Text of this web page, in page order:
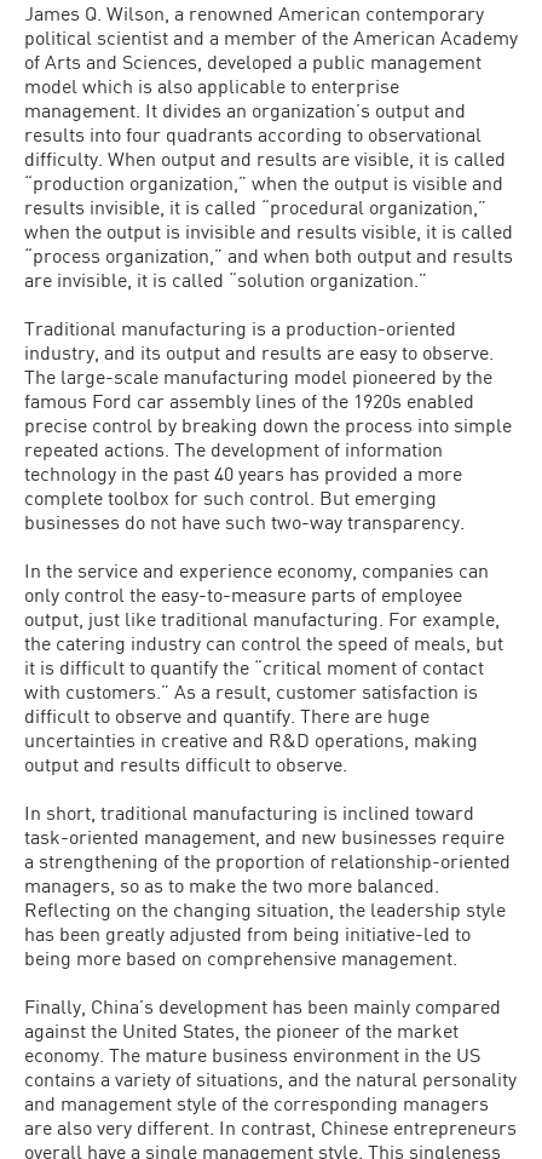
James Q. Wilson, a renowned American contemporary
political scientist and a member of the American Academy
of Arts and Sciences, developed a public management
model which is also applicable to enterprise
management. It divides an organization’s output and
results into four quadrants according to observational
difficulty. When output and results are visible, it is called
“production organization,” when the output is visible and
results invisible, it is called “procedural organization,”
when the output is invisible and results visible, it is called
“process organization,” and when both output and results
are invisible, it is called “solution organization.”
Traditional manufacturing is a production-oriented
industry, and its output and results are easy to observe.
The large-scale manufacturing model pioneered by the
famous Ford car assembly lines of the 1920s enabled
precise control by breaking down the process into simple
repeated actions. The development of information
technology in the past 40 years has provided a more
complete toolbox for such control. But emerging
businesses do not have such two-way transparency.
In the service and experience economy, companies can
only control the easy-to-measure parts of employee
output, just like traditional manufacturing. For example,
the catering industry can control the speed of meals, but
it is difficult to quantify the “critical moment of contact
with customers.” As a result, customer satisfaction is
difficult to observe and quantify. There are huge
uncertainties in creative and R&D operations, making
output and results difficult to observe.
In short, traditional manufacturing is inclined toward
task-oriented management, and new businesses require
a strengthening of the proportion of relationship-oriented
managers, so as to make the two more balanced.
Reflecting on the changing situation, the leadership style
has been greatly adjusted from being initiative-led to
being more based on comprehensive management.
Finally, China’s development has been mainly compared
against the United States, the pioneer of the market
economy. The mature business environment in the US
contains a variety of situations, and the natural personality
and management style of the corresponding managers
are also very different. In contrast, Chinese entrepreneurs
overall have a single management style. This singleness